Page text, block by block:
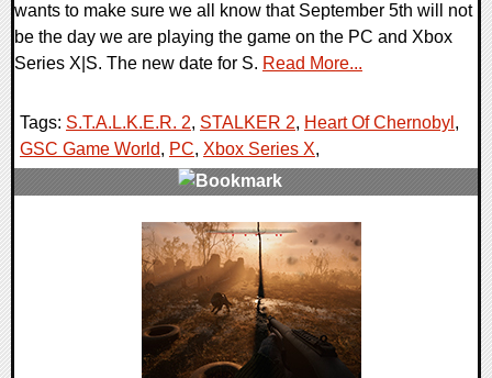
wants to make sure we all know that September 5th will not
be the day we are playing the game on the PC and Xbox
Series X|S. The new date for S. Read More...
Tags: S.T.A.L.K.E.R. 2, STALKER 2, Heart Of Chernobyl ,
GSC Game World, PC, Xbox Series X,